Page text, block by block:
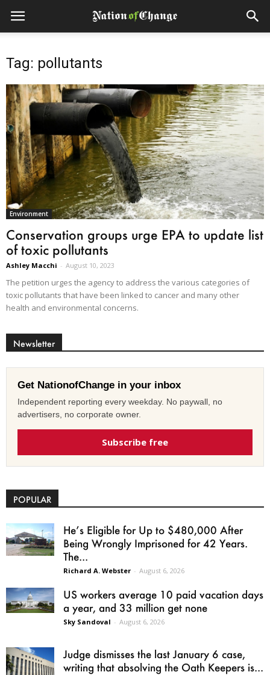
Tag: pollutants
Environment
Conservation groups urge EPA to update list
of toxic pollutants
Ashley Macchi - August 10, 2023
The petition urges the agency to address the various categories of
toxic pollutants that have been linked to cancer and many other
health and environmental concerns.
Newsletter
Get NationofChange in your inbox
Independent reporting every weekday. No paywall, no
advertisers, no corporate owner.
Subscribe free
POPULAR
He’s Eligible for Up to $480,000 After
Being Wrongly Imprisoned for 42 Years.
The...
Richard A. Webster - August 6, 2026
US workers average 10 paid vacation days
a year, and 33 million get none
Sky Sandoval - August 6, 2026
Judge dismisses the last January 6 case,
writing that absolving the Oath Keepers is...